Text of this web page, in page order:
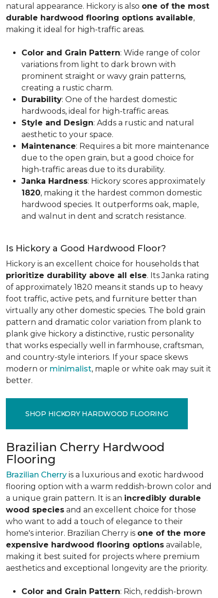
natural appearance. Hickory is also one of the most
durable hardwood flooring options available,
making it ideal for high-traffic areas.
Color and Grain Pattern: Wide range of color
variations from light to dark brown with
prominent straight or wavy grain patterns,
creating a rustic charm.
Durability: One of the hardest domestic
hardwoods, ideal for high-traffic areas.
Style and Design: Adds a rustic and natural
aesthetic to your space.
Maintenance: Requires a bit more maintenance
due to the open grain, but a good choice for
high-traffic areas due to its durability.
Janka Hardness: Hickory scores approximately
1820, making it the hardest common domestic
hardwood species. It outperforms oak, maple,
and walnut in dent and scratch resistance.
Is Hickory a Good Hardwood Floor?
Hickory is an excellent choice for households that
prioritize durability above all else. Its Janka rating
of approximately 1820 means it stands up to heavy
foot traffic, active pets, and furniture better than
virtually any other domestic species. The bold grain
pattern and dramatic color variation from plank to
plank give hickory a distinctive, rustic personality
that works especially well in farmhouse, craftsman,
and country-style interiors. If your space skews
modern or minimalist, maple or white oak may suit it
better.
SHOP HICKORY HARDWOOD FLOORING
Brazilian Cherry Hardwood
Flooring
Brazilian Cherry is a luxurious and exotic hardwood
flooring option with a warm reddish-brown color and
a unique grain pattern. It is an incredibly durable
wood species and an excellent choice for those
who want to add a touch of elegance to their
home's interior. Brazilian Cherry is one of the more
expensive hardwood flooring options available,
making it best suited for projects where premium
aesthetics and exceptional longevity are the priority.
Color and Grain Pattern: Rich, reddish-brown